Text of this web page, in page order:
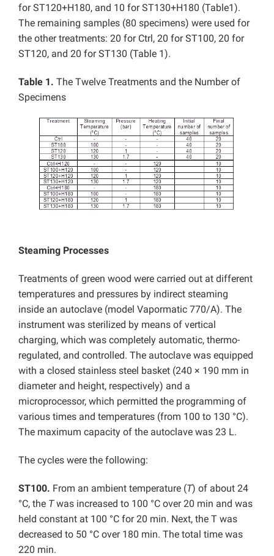
for ST120+H180, and 10 for ST130+H180 (Table1).
The remaining samples (80 specimens) were used for
the other treatments: 20 for Ctrl, 20 for ST100, 20 for
ST120, and 20 for ST130 (Table 1).
Table 1. The Twelve Treatments and the Number of
Specimens
Steaming Processes
Treatments of green wood were carried out at different
temperatures and pressures by indirect steaming
inside an autoclave (model Vapormatic 770/A). The
instrument was sterilized by means of vertical
charging, which was completely automatic, thermo-
regulated, and controlled. The autoclave was equipped
with a closed stainless steel basket (240 × 190 mm in
diameter and height, respectively) and a
microprocessor, which permitted the programming of
various times and temperatures (from 100 to 130 °C).
The maximum capacity of the autoclave was 23 L.
The cycles were the following:
ST100. From an ambient temperature (T) of about 24
°C, the Twas increased to 100 °C over 20 min and was
held constant at 100 °C for 20 min. Next, the T was
decreased to 50 °C over 180 min. The total time was
220 min.